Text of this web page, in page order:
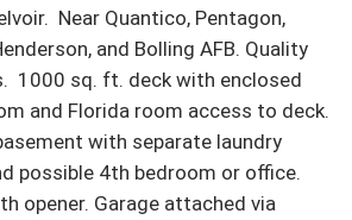
Near Quantico, Pentagon,
and Bolling AFB. Quality
1000 sq. ft. deck with enclosed
and Florida room access to deck.
with separate laundry
possible 4th bedroom or office.
opener. Garage attached via